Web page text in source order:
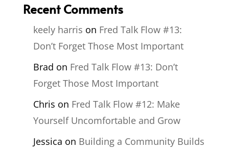
Recent Comments
keely harris on Fred Talk Flow #13:
Don’t Forget Those Most Important
Brad on Fred Talk Flow #13: Don’t
Forget Those Most Important
Chris on Fred Talk Flow #12: Make
Yourself Uncomfortable and Grow
Jessica on Building a Community Builds